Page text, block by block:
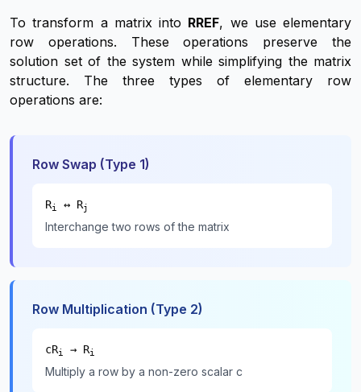
To transform a matrix into RREF, we use elementary
row operations. These operations preserve the
solution set of the system while simplifying the matrix
structure. The three types of elementary row
operations are:
Row Swap (Type 1)
Ri ↔ Rj
Interchange two rows of the matrix
Row Multiplication (Type 2)
cRi → Ri
Multiply a row by a non-zero scalar c